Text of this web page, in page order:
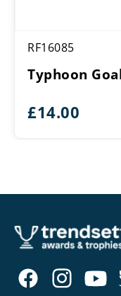
RF16085
Typhoon
£14.00